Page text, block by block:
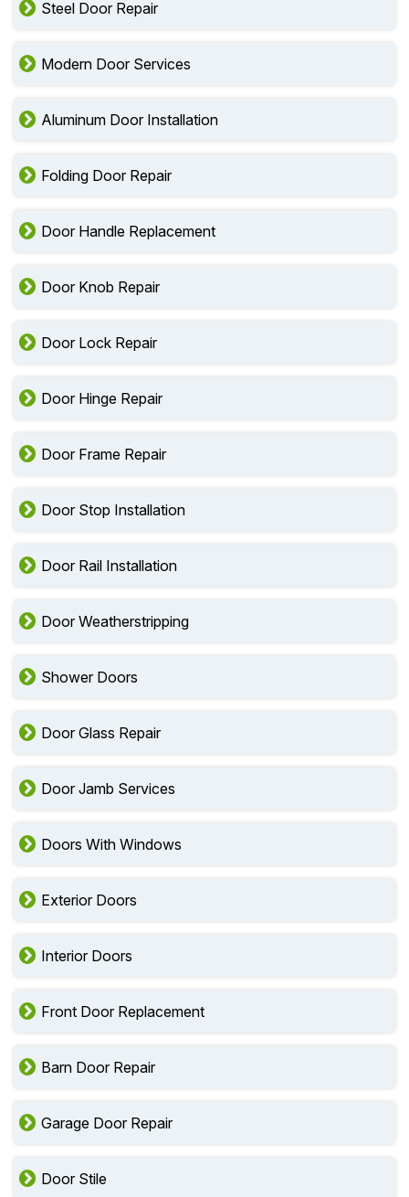
Steel Door Repair
Modern Door Services
Aluminum Door Installation
Folding Door Repair
Door Handle Replacement
Door Knob Repair
Door Lock Repair
Door Hinge Repair
Door Frame Repair
Door Stop Installation
Door Rail Installation
Door Weatherstripping
Shower Doors
Door Glass Repair
Door Jamb Services
Doors With Windows
Exterior Doors
Interior Doors
Front Door Replacement
Barn Door Repair
Garage Door Repair
Door Stile